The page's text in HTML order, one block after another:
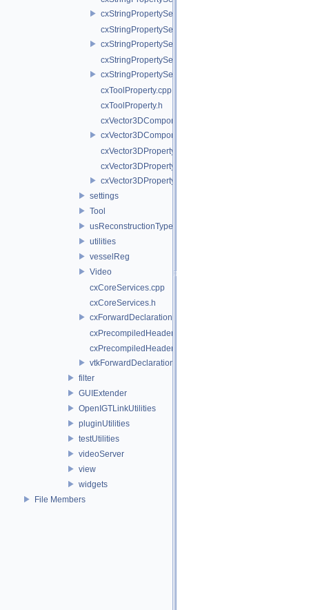
cxStringPropertySelectCoordinateSystem.h
cxStringPropertySelectPointMetric.cpp
cxStringPropertySelectPointMetric.h
cxStringPropertySelectTool.cpp
cxStringPropertySelectTool.h
cxToolProperty.cpp
cxToolProperty.h
cxVector3DComponentProperty.cpp
cxVector3DComponentProperty.h
cxVector3DProperty.cpp
cxVector3DProperty.h
cxVector3DPropertyBase.h
settings
Tool
usReconstructionTypes
utilities
vesselReg
Video
cxCoreServices.cpp
cxCoreServices.h
cxForwardDeclarations.h
cxPrecompiledHeader.cpp
cxPrecompiledHeader.h
vtkForwardDeclarations.h
filter
GUIExtender
OpenIGTLinkUtilities
pluginUtilities
testUtilities
videoServer
view
widgets
File Members